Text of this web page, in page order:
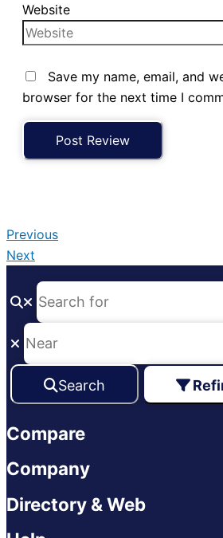
Website
Save my name, email, and
browser for the next time I
Previous
Next
Search
Compare
Company
Directory & Web